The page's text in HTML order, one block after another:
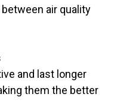
air quality
and last longer
them the better